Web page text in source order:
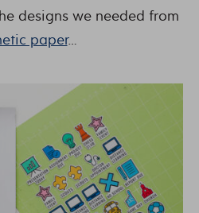
designs we needed from
paper…